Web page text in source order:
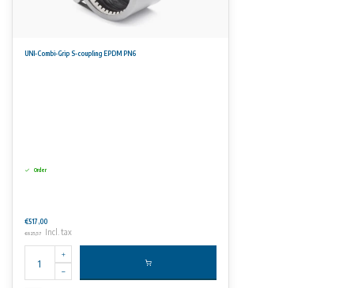
UNI-Combi-Grip S-coupling EPDM PN6
Order
€517,00
€625,57 Incl. tax